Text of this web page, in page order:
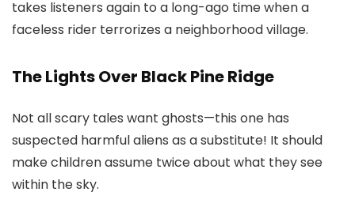
takes listeners again to a long-ago time when a
faceless rider terrorizes a neighborhood village.
The Lights Over Black Pine Ridge
Not all scary tales want ghosts—this one has
suspected harmful aliens as a substitute! It should
make children assume twice about what they see
within the sky.